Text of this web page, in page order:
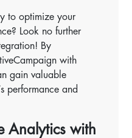
to optimize your
Look no further
By
with
gain valuable
performance and
Analytics with